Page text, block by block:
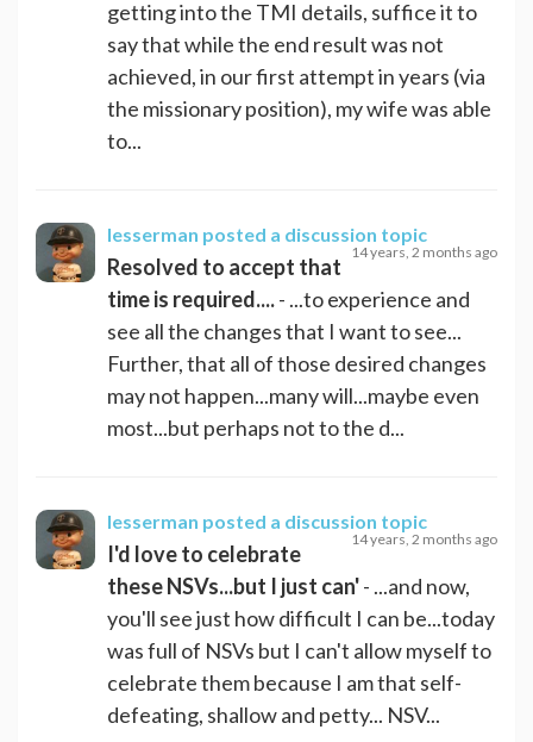
getting into the TMI details, suffice it to
say that while the end result was not
achieved, in our first attempt in years (via
the missionary position), my wife was able
to...
lesserman posted a discussion topic
14 years, 2 months ago
Resolved to accept that
time is required....- ...to experience and
see all the changes that I want to see...
Further, that all of those desired changes
may not happen...many will...maybe even
most...but perhaps not to the d...
lesserman posted a discussion topic
14 years, 2 months ago
I'd love to celebrate
these NSVs...but I just can'- ...and now,
you'll see just how difficult I can be...today
was full of NSVs but I can't allow myself to
celebrate them because I am that self-
defeating, shallow and petty... NSV...